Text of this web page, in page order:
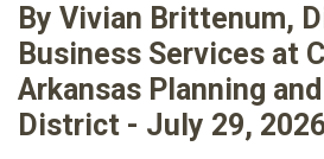
By Vivian Brittenum,
Business Services at
Arkansas Planning
District - July 29,